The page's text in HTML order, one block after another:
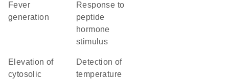
fever
generation
response to
peptide
hormone
stimulus
elevation of
cytosolic
detection of
temperature